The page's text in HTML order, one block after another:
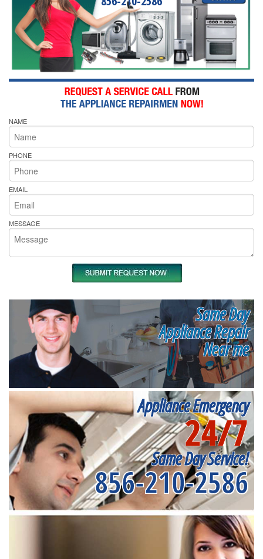
NAME
PHONE
EMAIL
MESSAGE
Same Day
Appliance Repair
Near me
Appliance Emergency
24/7
Same Day Service!
856-210-2586